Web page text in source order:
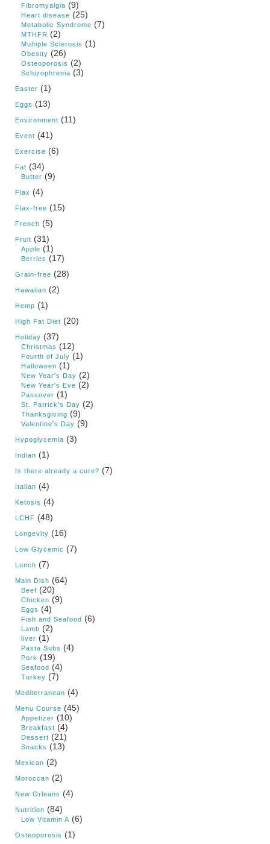
Fibromyalgia (9)
Heart disease (25)
Metabolic Syndrome (7)
MTHFR (2)
Multiple Sclerosis (1)
Obesity (26)
Osteoporosis (2)
Schizophrenia (3)
Easter (1)
Eggs (13)
Environment (11)
Event (41)
Exercise (6)
Fat (34)
Butter (9)
Flax (4)
Flax-free (15)
French (5)
Fruit (31)
Apple (1)
Berries (17)
Grain-free (28)
Hawaiian (2)
Hemp (1)
High Fat Diet (20)
Holiday (37)
Christmas (12)
Fourth of July (1)
Halloween (1)
New Year's Day (2)
New Year's Eve (2)
Passover (1)
St. Patrick's Day (2)
Thanksgiving (9)
Valentine's Day (9)
Hypoglycemia (3)
Indian (1)
Is there already a cure? (7)
Italian (4)
Ketosis (4)
LCHF (48)
Longevity (16)
Low Glycemic (7)
Lunch (7)
Main Dish (64)
Beef (20)
Chicken (9)
Eggs (4)
Fish and Seafood (6)
Lamb (2)
liver (1)
Pasta Subs (4)
Pork (19)
Seafood (4)
Turkey (7)
Mediterranean (4)
Menu Course (45)
Appetizer (10)
Breakfast (4)
Dessert (21)
Snacks (13)
Mexican (2)
Moroccan (2)
New Orleans (4)
Nutrition (84)
Low Vitamin A (6)
Osteoporosis (1)